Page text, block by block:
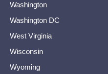
Washington
Washington DC
West Virginia
Wisconsin
Wyoming